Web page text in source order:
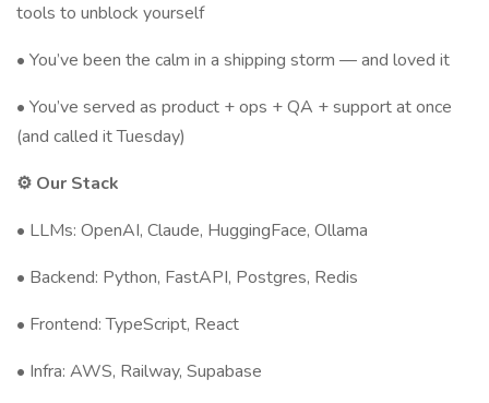
tools to unblock yourself
• You’ve been the calm in a shipping storm — and loved it
• You’ve served as product + ops + QA + support at once
(and called it Tuesday)
⚙️ Our Stack
• LLMs: OpenAI, Claude, HuggingFace, Ollama
• Backend: Python, FastAPI, Postgres, Redis
• Frontend: TypeScript, React
• Infra: AWS, Railway, Supabase